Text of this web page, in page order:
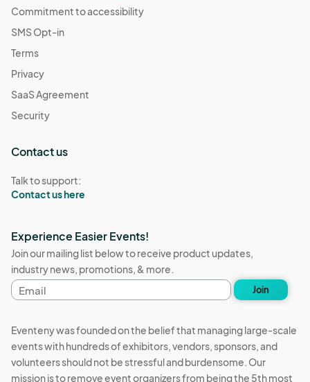
Commitment to accessibility
SMS Opt-in
Terms
Privacy
SaaS Agreement
Security
Contact us
Talk to support:
Contact us here
Experience Easier Events!
Join our mailing list below to receive product updates,
industry news, promotions, & more.
Email
address
Join
Eventeny was founded on the belief that managing large-scale
events with hundreds of exhibitors, vendors, sponsors, and
volunteers should not be stressful and burdensome. Our
mission is to remove event organizers from being the 5th most